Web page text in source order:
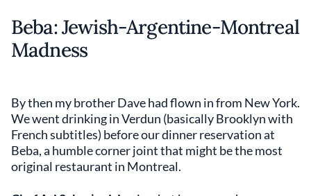
Beba: Jewish-Argentine-Montreal
Madness
By then my brother Dave had flown in from New York.
We went drinking in Verdun (basically Brooklyn with
French subtitles) before our dinner reservation at
Beba, a humble corner joint that might be the most
original restaurant in Montreal.